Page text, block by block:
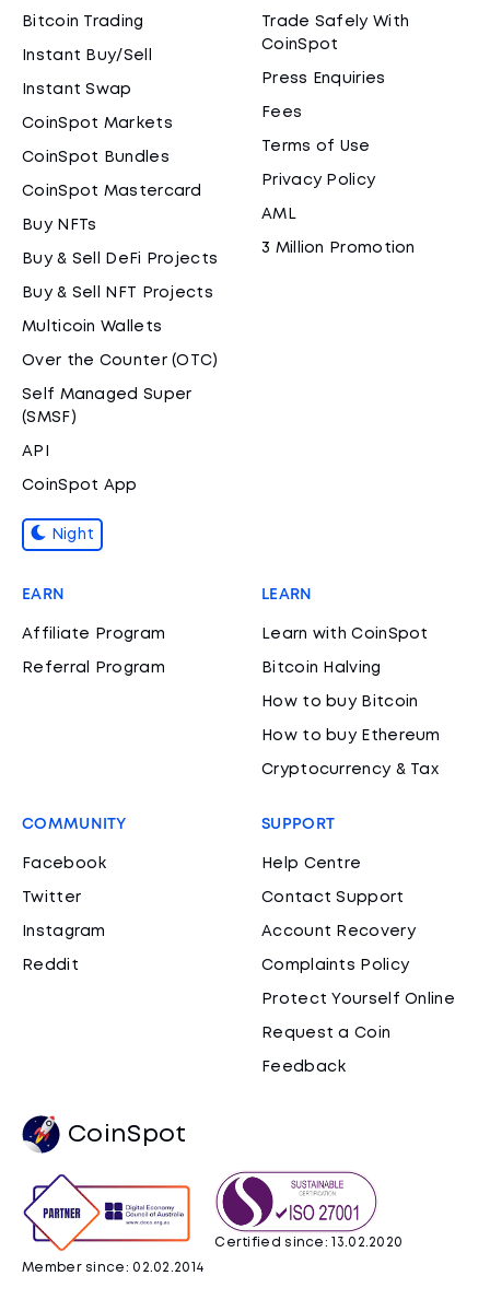
Bitcoin Trading
Instant Buy/Sell
Instant Swap
CoinSpot Markets
CoinSpot Bundles
CoinSpot Mastercard
Buy NFTs
Buy & Sell DeFi Projects
Buy & Sell NFT Projects
Multicoin Wallets
Over the Counter (OTC)
Self Managed Super
(SMSF)
API
CoinSpot App
Night
Trade Safely With
CoinSpot
Press Enquiries
Fees
Terms of Use
Privacy Policy
AML
3 Million Promotion
EARN
Affiliate Program
Referral Program
LEARN
Learn with CoinSpot
Bitcoin Halving
How to buy Bitcoin
How to buy Ethereum
Cryptocurrency & Tax
COMMUNITY
Facebook
Twitter
Instagram
Reddit
SUPPORT
Help Centre
Contact Support
Account Recovery
Complaints Policy
Protect Yourself Online
Request a Coin
Feedback
CoinSpot
Member since: 02.02.2014
Certified since: 13.02.2020